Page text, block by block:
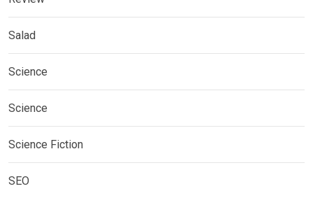
Salad
Science
Science
Science Fiction
SEO